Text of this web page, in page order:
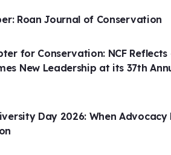
Roan Journal of Conservation
for Conservation: NCF
New Leadership at its 37th
Day 2026: When Advocacy